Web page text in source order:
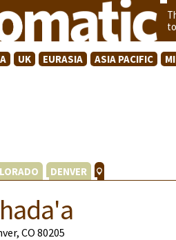
UK EURASIA ASIA PACIFIC
DENVER
CO 80205